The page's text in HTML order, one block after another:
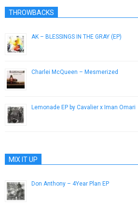
THROWBACKS
AK – BLESSINGS IN THE GRAY (EP)
Charlei McQueen – Mesmerized
Lemonade EP by Cavalier x Iman Omari
MIX IT UP
Don Anthony – 4Year Plan EP